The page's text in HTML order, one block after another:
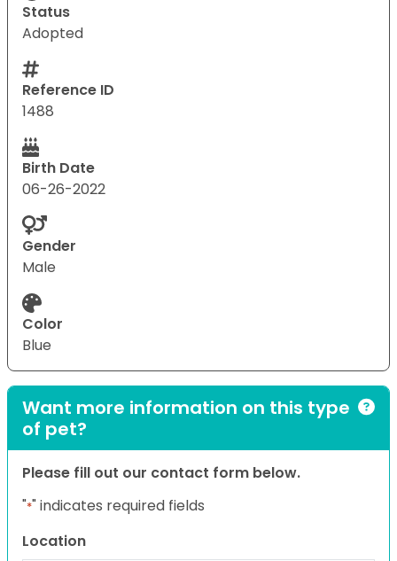
Status
Adopted
Reference ID
1488
Birth Date
06-26-2022
Gender
Male
Color
Blue
Want more information on this type
of pet?
Please fill out our contact form below.
"*" indicates required fields
Location